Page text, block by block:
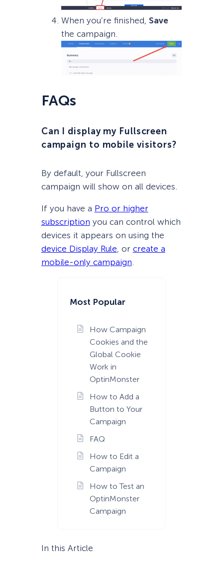
Most Popular
How Campaign
Cookies and the
Global Cookie
Work in
OptinMonster
How to Add a
Button to Your
Campaign
FAQ
How to Edit a
Campaign
How to Test an
OptinMonster
Campaign
In this Article
When you’re finished, Save
the campaign.
FAQs
Can I display my Fullscreen
campaign to mobile visitors?
By default, your Fullscreen
campaign will show on all devices.
If you have a Pro or higher
subscription you can control which
devices it appears on using the
device Display Rule , or create a
mobile-only campaign